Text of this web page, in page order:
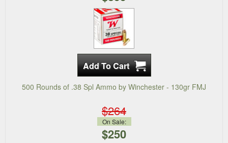
500 Rounds of .38 Spl Ammo by Winchester - 130gr FMJ
$264
On Sale:
$250